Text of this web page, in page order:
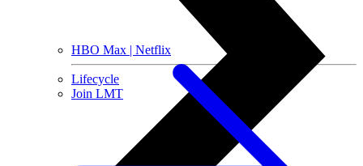
HBO Max | Netflix
Lifecycle
Join LMT